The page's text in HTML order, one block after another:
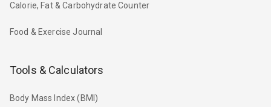
Calorie, Fat & Carbohydrate Counter
Food & Exercise Journal
Tools & Calculators
Body Mass Index (BMI)